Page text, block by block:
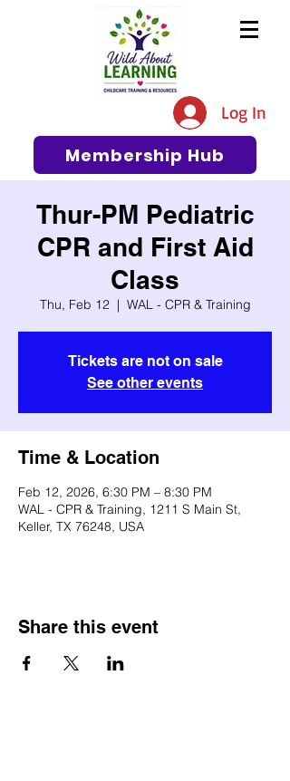
The #1 Resource for Education,
Tips, Ideas, and Support in the
Early Care and Education
Community
Log In
Membership Hub
Thur-PM Pediatric
CPR and First Aid
Class
Thu, Feb 12
  |
WAL - CPR & Training
Tickets are not on sale
See other events
Time & Location
Feb 12, 2026, 6:30 PM – 8:30 PM
WAL - CPR & Training, 1211 S Main St,
Keller, TX 76248, USA
Share this event